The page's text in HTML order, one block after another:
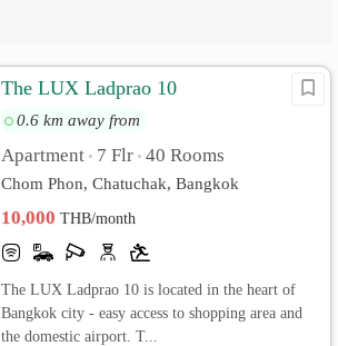
The LUX Ladprao 10
0.6 km away from
Apartment • 7 Flr • 40 Rooms
Chom Phon, Chatuchak, Bangkok
10,000THB/month
The LUX Ladprao 10 is located in the heart of
Bangkok city - easy access to shopping area and
the domestic airport. T...